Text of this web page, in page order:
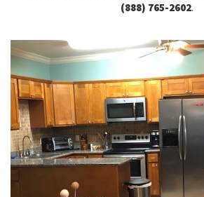
(888) 765-2602.